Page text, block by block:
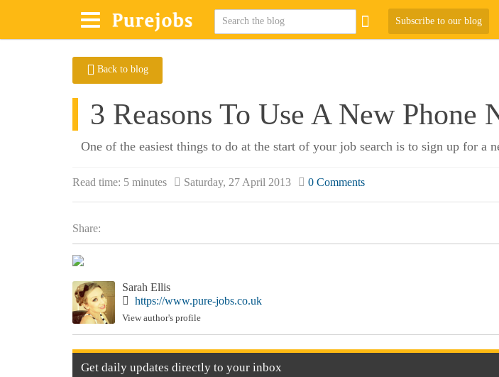
Subscribe to our blog
Back to blog
3 Reasons To Use A New Phone
One of the easiest things to do at the start of your job search is to sign up for a
Read time: 5 minutes Saturday, 27 April 2013 0 Comments
Share:
Sarah Ellis
https://www.pure-jobs.co.uk
View author's profile
Get daily updates directly to your inbox